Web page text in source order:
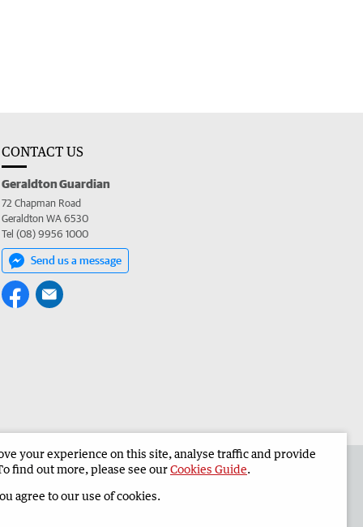
CONTACT US
Geraldton Guardian
72 Chapman Road
Geraldton WA 6530
Tel (08) 9956 1000
Send us a message
Geraldton Guardian Corporate
your experience on this site, analyse traffic and provide
find out more, please see ourCookies Guide.
agree to our use of cookies.